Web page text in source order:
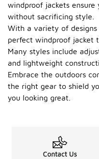
windproof jackets
without sacrificing style.
With a variety of
perfect windproof jacket
Many styles include
and lightweight
Embrace the outdoors
the right gear to shield
you looking great.
Contact Us